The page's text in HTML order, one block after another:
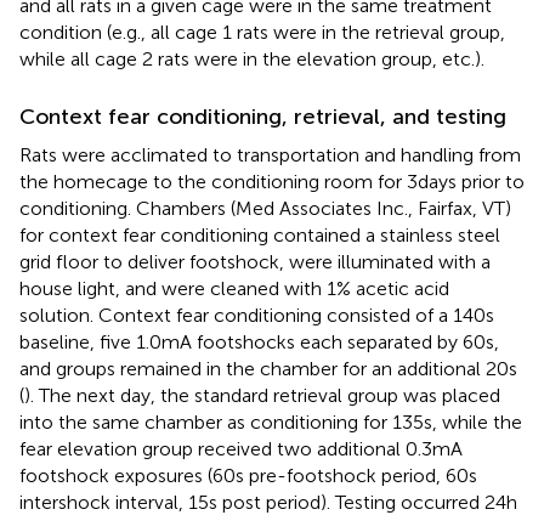
and all rats in a given cage were in the same treatment
condition (e.g., all cage 1 rats were in the retrieval group,
while all cage 2 rats were in the elevation group, etc.).
Context fear conditioning, retrieval, and testing
Rats were acclimated to transportation and handling from
the homecage to the conditioning room for 3 days prior to
conditioning. Chambers (Med Associates Inc., Fairfax, VT)
for context fear conditioning contained a stainless steel
grid floor to deliver footshock, were illuminated with a
house light, and were cleaned with 1% acetic acid
solution. Context fear conditioning consisted of a 140 s
baseline, five 1.0 mA footshocks each separated by 60 s,
and groups remained in the chamber for an additional 20 s
(). The next day, the standard retrieval group was placed
into the same chamber as conditioning for 135 s, while the
fear elevation group received two additional 0.3 mA
footshock exposures (60 s pre-footshock period, 60 s
intershock interval, 15 s post period). Testing occurred 24 h